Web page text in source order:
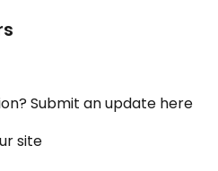
Submit an update here
site